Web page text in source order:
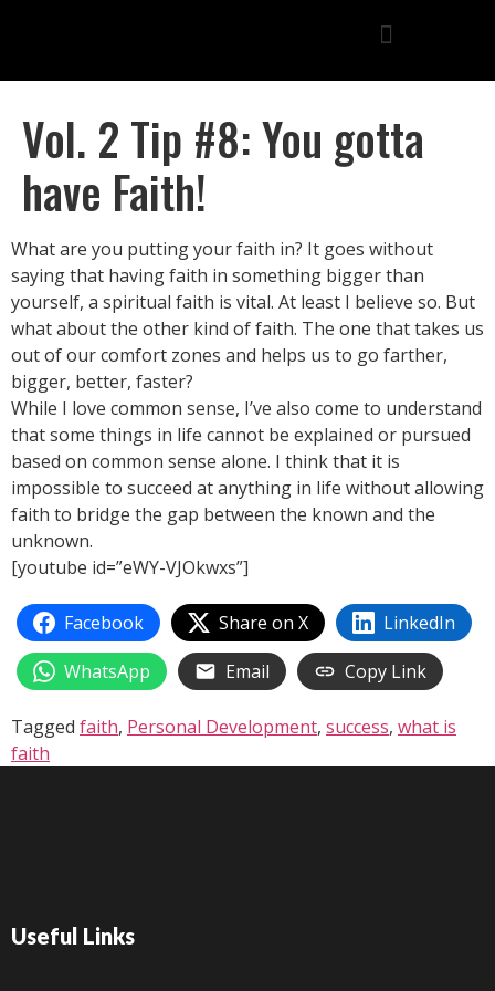
Vol. 2 Tip #8: You gotta
have Faith!
What are you putting your faith in? It goes without
saying that having faith in something bigger than
yourself, a spiritual faith is vital. At least I believe so. But
what about the other kind of faith. The one that takes us
out of our comfort zones and helps us to go farther,
bigger, better, faster?
While I love common sense, I’ve also come to understand
that some things in life cannot be explained or pursued
based on common sense alone. I think that it is
impossible to succeed at anything in life without allowing
faith to bridge the gap between the known and the
unknown.
[youtube id=”eWY-VJOkwxs”]
Facebook Share on X
LinkedIn
WhatsApp
Email Copy Link
Tagged faith, Personal Development, success, what is
faith
Useful Links